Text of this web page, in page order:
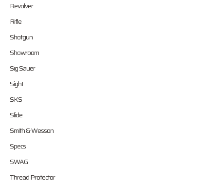
Revolver
Rifle
Shotgun
Showroom
Sig Sauer
Sight
SKS
Slide
Smith & Wesson
Specs
SWAG
Thread Protector